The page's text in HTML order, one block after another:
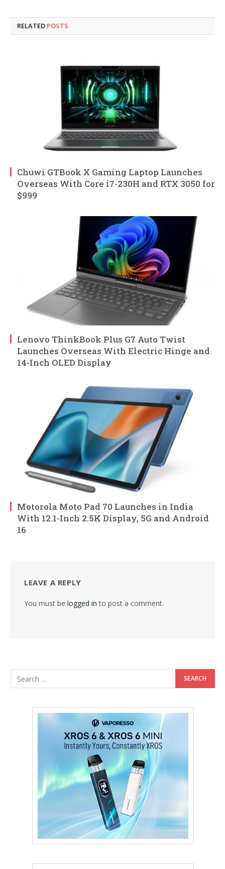
RELATED POSTS
Chuwi GTBook X Gaming Laptop Launches
Overseas With Core i7-230H and RTX 3050 for
$999
Lenovo ThinkBook Plus G7 Auto Twist
Launches Overseas With Electric Hinge and
14-Inch OLED Display
Motorola Moto Pad 70 Launches in India
With 12.1-Inch 2.5K Display, 5G and Android
16
LEAVE A REPLY
You must be logged in to post a comment.